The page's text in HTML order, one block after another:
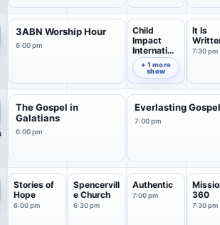
3ABN Worship Hour
6:00 pm
Child
Impact
Internation
al
7:00 pm
+ 1 more
show
It Is
7:30 pm
The Gospel in
Galatians
6:00 pm
Everlasting
7:00 pm
Stories of
Hope
6:00 pm
Spencervill
e Church
6:30 pm
Authentic
7:00 pm
360
7:30 pm